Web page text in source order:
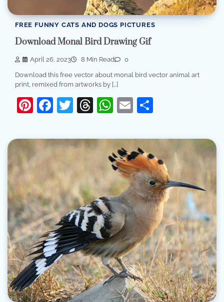
FREE FUNNY CATS AND DOGS PICTURES
Download Monal Bird Drawing Gif
April 26, 2023 8 Min Read 0
Download this free vector about monal bird vector animal art
print, remixed from artworks by […]
Pinterest
Facebook
Twitter
Threads
WhatsApp
Email